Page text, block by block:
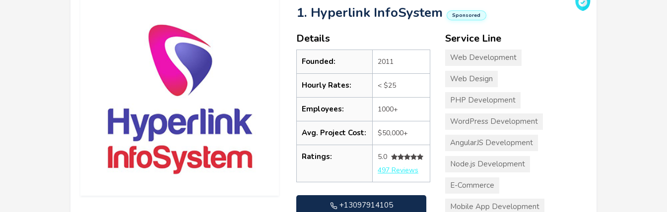
1. Hyperlink InfoSystem Sponsored
Details
Founded: 2011
Hourly Rates: < $25
Employees: 1000+
Avg. Project Cost: $50,000+
Ratings:
5.0
497 Reviews
+13097914105
Service Line
Web Development
Web Design
PHP Development
WordPress Development
AngularJS Development
Node.js Development
E-Commerce
Mobile App Development